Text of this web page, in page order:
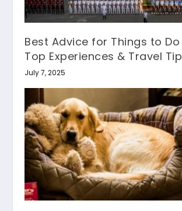
Best Advice for Things to
Top Experiences & Travel
July 7, 2025